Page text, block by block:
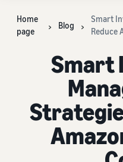
Home
page
Blog
Smart
Reduce
Smart